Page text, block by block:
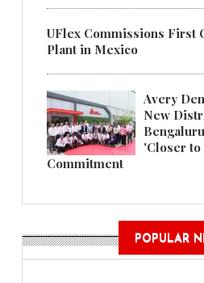
UFlex Commissions First
Plant in Mexico
Avery
New
'Closer
Commitment
POPULAR